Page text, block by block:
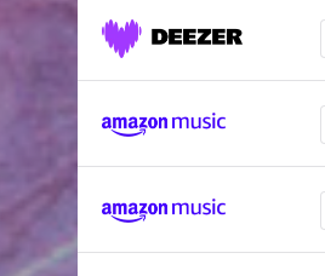
Rokudan
Bass Improvisation
Fuki